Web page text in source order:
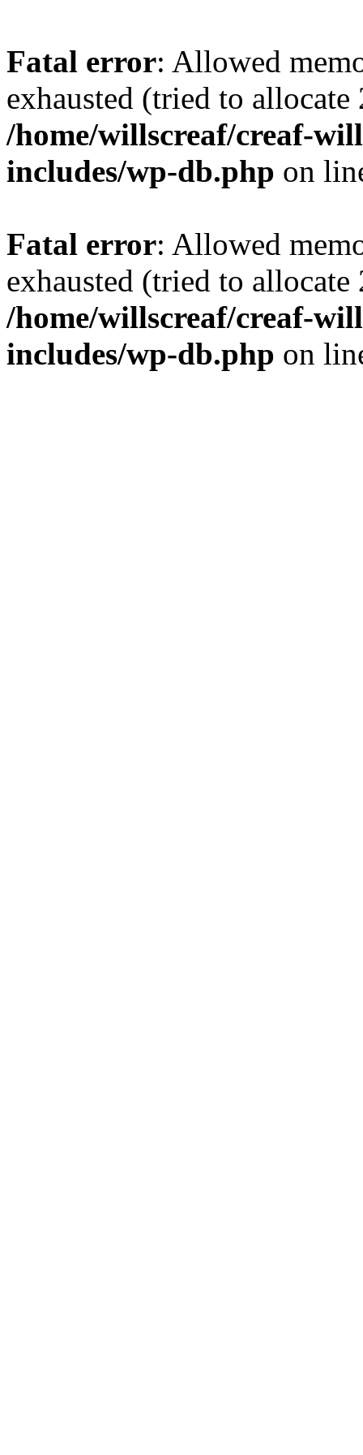
Fatal error: Allowed
exhausted (tried to
/home/willscreaf/creaf-
includes/wp-db.php on
Fatal error: Allowed
exhausted (tried to
/home/willscreaf/creaf-
includes/wp-db.php on